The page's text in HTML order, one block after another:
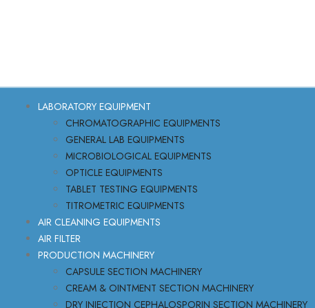
LABORATORY EQUIPMENT
CHROMATOGRAPHIC EQUIPMENTS
GENERAL LAB EQUIPMENTS
MICROBIOLOGICAL EQUIPMENTS
OPTICLE EQUIPMENTS
TABLET TESTING EQUIPMENTS
TITROMETRIC EQUIPMENTS
AIR CLEANING EQUIPMENTS
AIR FILTER
PRODUCTION MACHINERY
CAPSULE SECTION MACHINERY
CREAM & OINTMENT SECTION MACHINERY
DRY INJECTION CEPHALOSPORIN SECTION MACHINERY